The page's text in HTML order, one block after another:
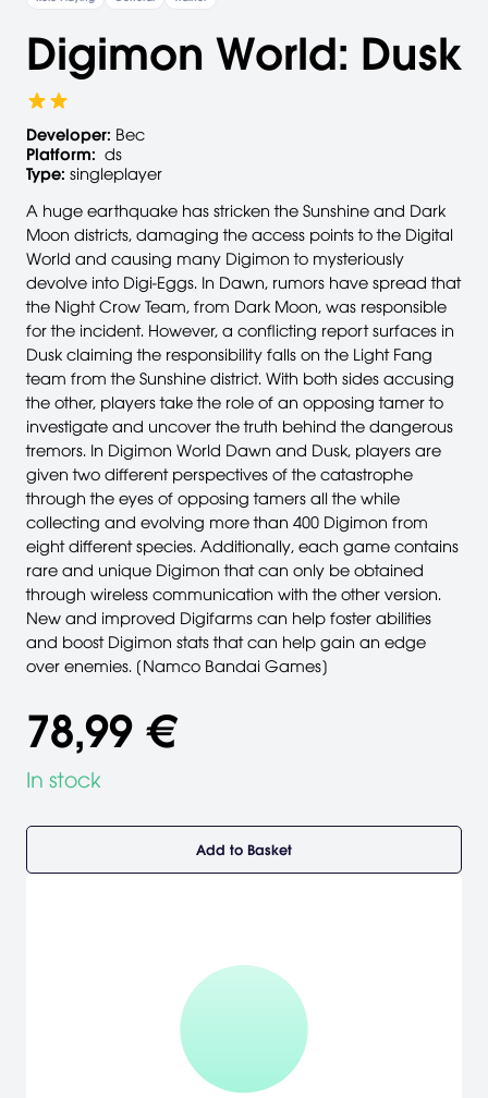
Digimon World: Dusk
Developer: Bec
Platform: ds
Type: singleplayer
A huge earthquake has stricken the Sunshine and Dark
Moon districts, damaging the access points to the Digital
World and causing many Digimon to mysteriously
devolve into Digi-Eggs. In Dawn, rumors have spread that
the Night Crow Team, from Dark Moon, was responsible
for the incident. However, a conflicting report surfaces in
Dusk claiming the responsibility falls on the Light Fang
team from the Sunshine district. With both sides accusing
the other, players take the role of an opposing tamer to
investigate and uncover the truth behind the dangerous
tremors. In Digimon World Dawn and Dusk, players are
given two different perspectives of the catastrophe
through the eyes of opposing tamers all the while
collecting and evolving more than 400 Digimon from
eight different species. Additionally, each game contains
rare and unique Digimon that can only be obtained
through wireless communication with the other version.
New and improved Digifarms can help foster abilities
and boost Digimon stats that can help gain an edge
over enemies. [Namco Bandai Games]
78,99 €
In stock
Add to Basket